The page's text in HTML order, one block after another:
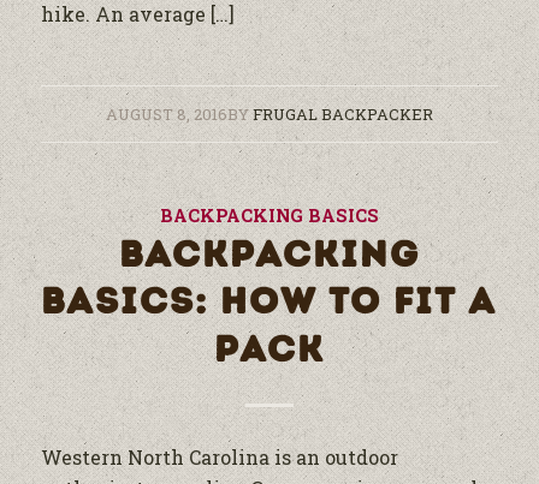
hike. An average […]
AUGUST 8, 2016BYFRUGAL BACKPACKER
BACKPACKING BASICS
BACKPACKING
BASICS: HOW TO FIT A
PACK
Western North Carolina is an outdoor